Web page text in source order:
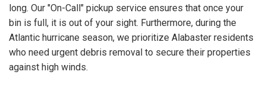
long. Our "On-Call" pickup service ensures that once your
bin is full, it is out of your sight. Furthermore, during the
Atlantic hurricane season, we prioritize Alabaster residents
who need urgent debris removal to secure their properties
against high winds.